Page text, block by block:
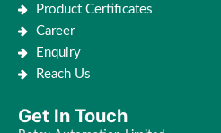
Product Certificates
Career
Enquiry
Reach Us
Get In Touch